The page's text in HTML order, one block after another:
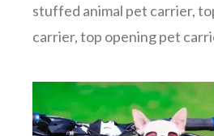
stuffed animal pet carrier,
carrier,top opening pet